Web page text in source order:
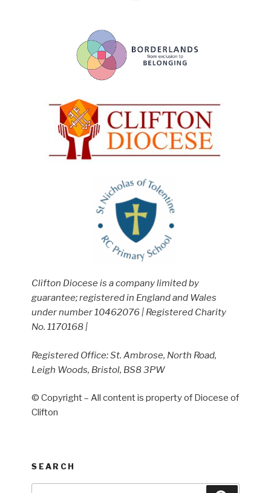
Clifton Diocese is a company limited by
guarantee; registered in England and Wales
under number 10462076 | Registered Charity
No. 1170168 |
Registered Office: St. Ambrose, North Road,
Leigh Woods, Bristol, BS8 3PW
© Copyright – All content is property of Diocese of
Clifton
SEARCH